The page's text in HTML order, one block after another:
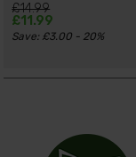
£14.99
£11.99
Save: £3.00 - 20%